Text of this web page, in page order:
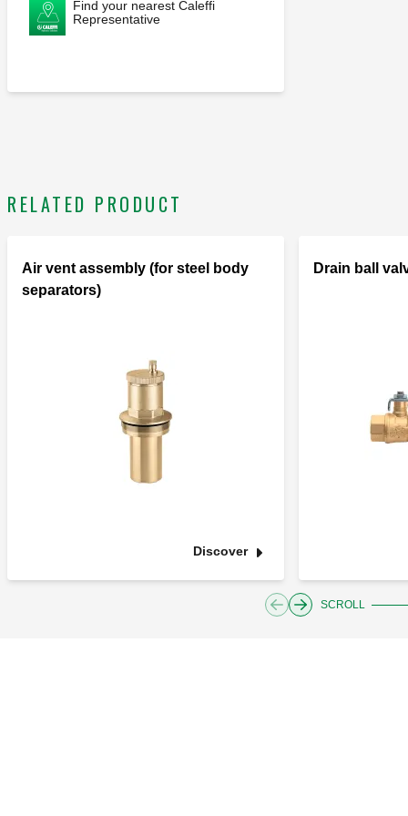
Find your nearest Caleffi
Representative
RELATED PRODUCT
Air vent assembly (for steel body
separators)
Discover
Drain ball
SCROLL